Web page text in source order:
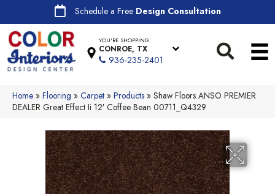
Schedule a Free Design Consultation
YOU'RE SHOPPING
CONROE, TX
936-235-2401
Home » Flooring » Carpet » Products » Shaw Floors ANSO PREMIER
DEALER Great Effect Ii 12′ Coffee Bean 00711_Q4329